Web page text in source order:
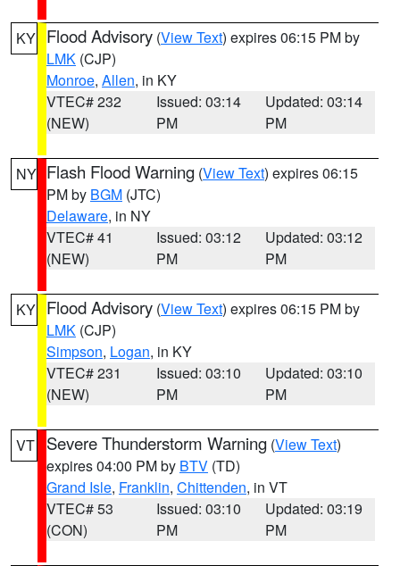
KY Flood Advisory (View Text) expires 06:15 PM by
LMK (CJP)
Monroe, Allen, in KY
VTEC# 232
(NEW)
Issued: 03:14
PM
Updated: 03:14
PM
NY Flash Flood Warning (View Text) expires 06:15
PM by BGM (JTC)
Delaware, in NY
VTEC# 41
(NEW)
Issued: 03:12
PM
Updated: 03:12
PM
KY Flood Advisory (View Text) expires 06:15 PM by
LMK (CJP)
Simpson, Logan, in KY
VTEC# 231
(NEW)
Issued: 03:10
PM
Updated: 03:10
PM
VT Severe Thunderstorm Warning (View Text)
expires 04:00 PM by BTV (TD)
Grand Isle, Franklin, Chittenden, in VT
VTEC# 53
(CON)
Issued: 03:10
PM
Updated: 03:19
PM